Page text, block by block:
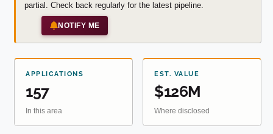
partial. Check back regularly for the latest pipeline.
NOTIFY ME
APPLICATIONS
157
In this area
EST. VALUE
$126M
Where disclosed